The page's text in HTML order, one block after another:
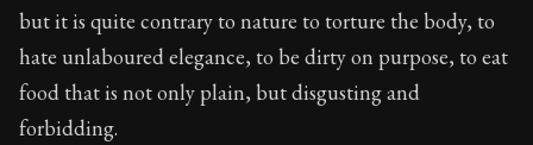
but it is quite contrary to nature to torture the body, to
hate unlaboured elegance, to be dirty on purpose, to eat
food that is not only plain, but disgusting and
forbidding.